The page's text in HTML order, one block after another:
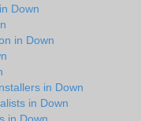
Down
in Down
in Down
in Down